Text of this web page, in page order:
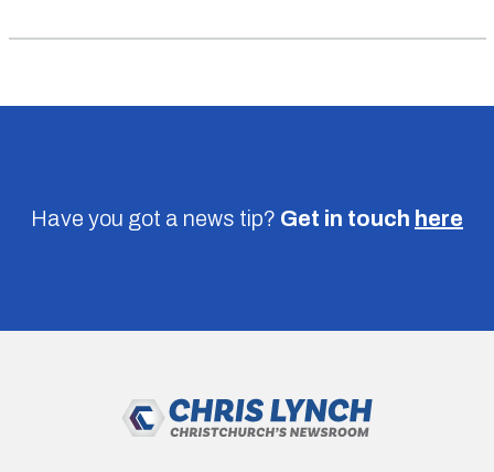
Have you got a news tip? Get in touch here